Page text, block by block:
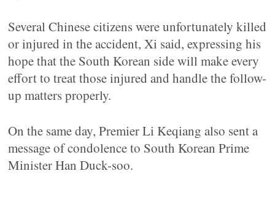
Several Chinese citizens were unfortunately killed
or injured in the accident, Xi said, expressing his
hope that the South Korean side will make every
effort to treat those injured and handle the follow-
up matters properly.
On the same day, Premier Li Keqiang also sent a
message of condolence to South Korean Prime
Minister Han Duck-soo.